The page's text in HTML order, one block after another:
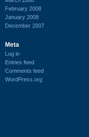
February 2008
January 2008
December 2007
Meta
Log in
Entries feed
Comments feed
WordPress.org